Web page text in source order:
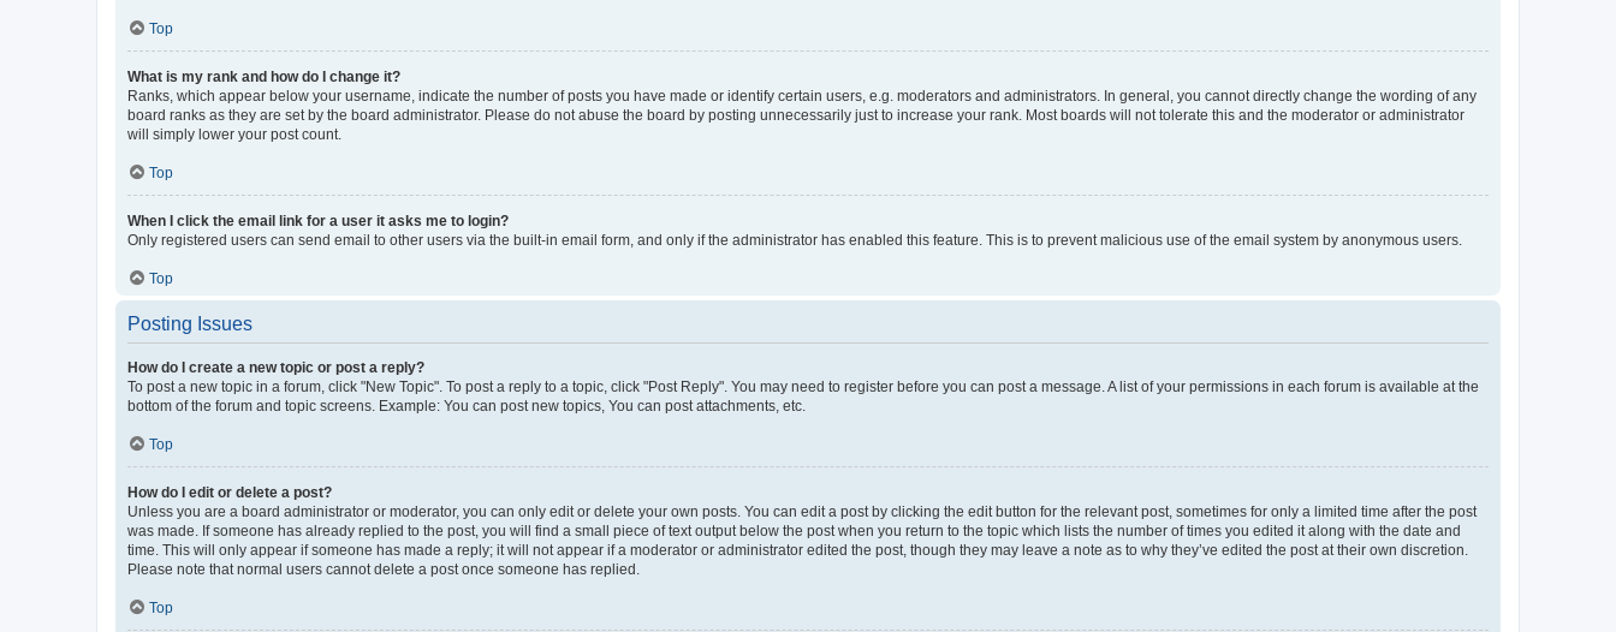
Top
What is my rank and how do I change it?
Ranks, which appear below your username, indicate the number of posts you have made or identify certain users, e.g. moderators and administrators. In general, you cannot directly change the wording of any
board ranks as they are set by the board administrator. Please do not abuse the board by posting unnecessarily just to increase your rank. Most boards will not tolerate this and the moderator or administrator
will simply lower your post count.
Top
When I click the email link for a user it asks me to login?
Only registered users can send email to other users via the built-in email form, and only if the administrator has enabled this feature. This is to prevent malicious use of the email system by anonymous users.
Top
Posting Issues
How do I create a new topic or post a reply?
To post a new topic in a forum, click "New Topic". To post a reply to a topic, click "Post Reply". You may need to register before you can post a message. A list of your permissions in each forum is available at the
bottom of the forum and topic screens. Example: You can post new topics, You can post attachments, etc.
Top
How do I edit or delete a post?
Unless you are a board administrator or moderator, you can only edit or delete your own posts. You can edit a post by clicking the edit button for the relevant post, sometimes for only a limited time after the post
was made. If someone has already replied to the post, you will find a small piece of text output below the post when you return to the topic which lists the number of times you edited it along with the date and
time. This will only appear if someone has made a reply; it will not appear if a moderator or administrator edited the post, though they may leave a note as to why they’ve edited the post at their own discretion.
Please note that normal users cannot delete a post once someone has replied.
Top